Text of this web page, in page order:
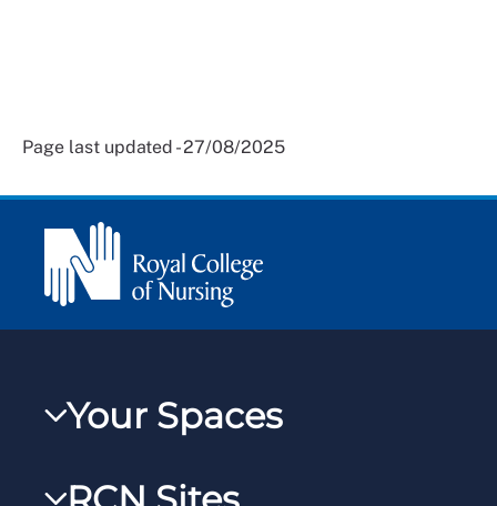
Page last updated - 27/08/2025
Your Spaces